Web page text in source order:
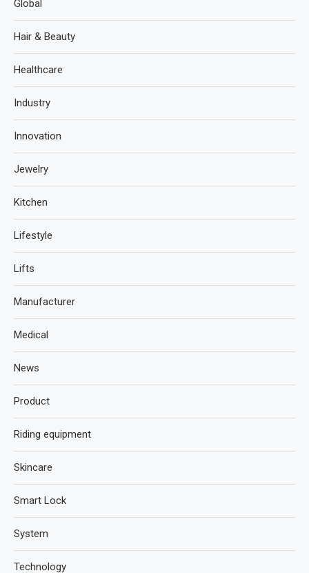
Global
Hair & Beauty
Healthcare
Industry
Innovation
Jewelry
Kitchen
Lifestyle
Lifts
Manufacturer
Medical
News
Product
Riding equipment
Skincare
Smart Lock
System
Technology